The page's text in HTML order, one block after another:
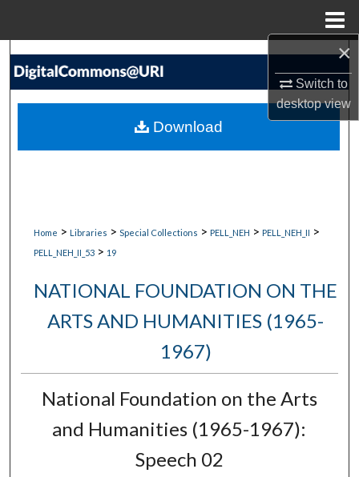
×
Switch to
desktopview
Search
My Account
Home > Libraries > Special Collections > PELL_NEH > PELL_NEH_II >
PELL_NEH_II_53 > 19
NATIONAL FOUNDATION ON THE
ARTS AND HUMANITIES (1965-
1967)
National Foundation on the Arts
and Humanities (1965-1967):
Speech 02
Download